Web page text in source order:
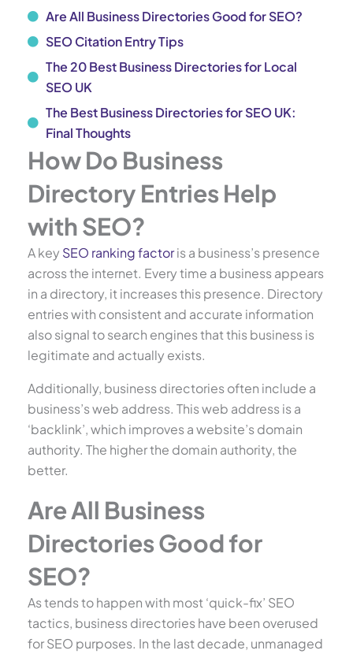
Are All Business Directories Good for SEO?
SEO Citation Entry Tips
The 20 Best Business Directories for Local
SEO UK
The Best Business Directories for SEO UK:
Final Thoughts
How Do Business
Directory Entries Help
with SEO?
A key SEO ranking factoris a business’s presence
across the internet. Every time a business appears
in a directory, it increases this presence. Directory
entries with consistent and accurate information
also signal to search engines that this business is
legitimate and actually exists.
Additionally, business directories often include a
business’s web address. This web address is a
‘backlink’, which improves a website’s domain
authority. The higher the domain authority, the
better.
Are All Business
Directories Good for
SEO?
As tends to happen with most ‘quick-fix’ SEO
tactics, business directories have been overused
for SEO purposes. In the last decade, unmanaged